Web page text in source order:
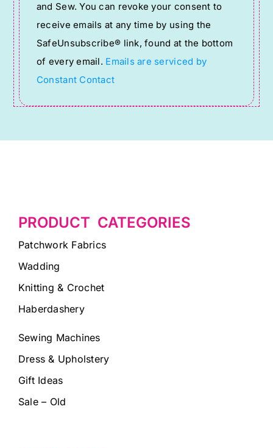
Please
leave
this
field
blank.
and Sew. You can revoke your consent to
receive emails at any time by using the
SafeUnsubscribe® link, found at the bottom
of every email. Emails are serviced by
Constant Contact
PRODUCT CATEGORIES
Patchwork Fabrics
Wadding
Knitting & Crochet
Haberdashery
Sewing Machines
Dress & Upholstery
Gift Ideas
Sale – Old